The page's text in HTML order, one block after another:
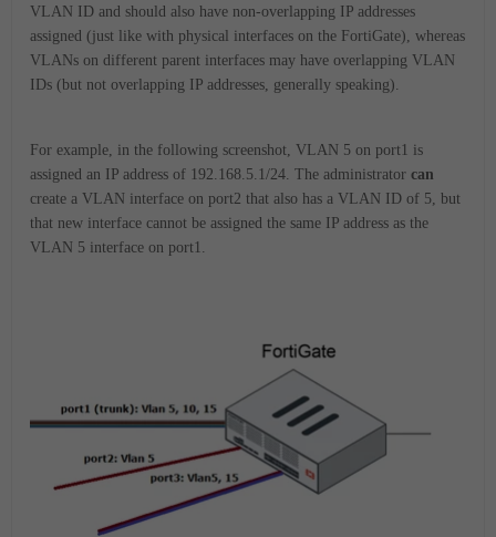
VLAN ID and should also have non-overlapping IP addresses
assigned (just like with physical interfaces on the FortiGate), whereas
VLANs on different parent interfaces may have overlapping VLAN
IDs (but not overlapping IP addresses, generally speaking).
For example, in the following screenshot, VLAN 5 on port1 is
assigned an IP address of 192.168.5.1/24. The administrator can
create a VLAN interface on port2 that also has a VLAN ID of 5, but
that new interface cannot be assigned the same IP address as the
VLAN 5 interface on port1.